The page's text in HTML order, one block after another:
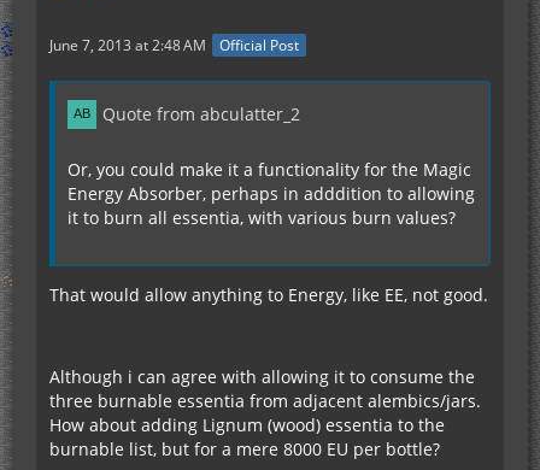
June 7, 2013 at 2:48 AM Official Post
Quote from abculatter_2
Or, you could make it a functionality for the Magic
Energy Absorber, perhaps in adddition to allowing
it to burn all essentia, with various burn values?
That would allow anything to Energy, like EE, not good.
Although i can agree with allowing it to consume the
three burnable essentia from adjacent alembics/jars.
How about adding Lignum (wood) essentia to the
burnable list, but for a mere 8000 EU per bottle?